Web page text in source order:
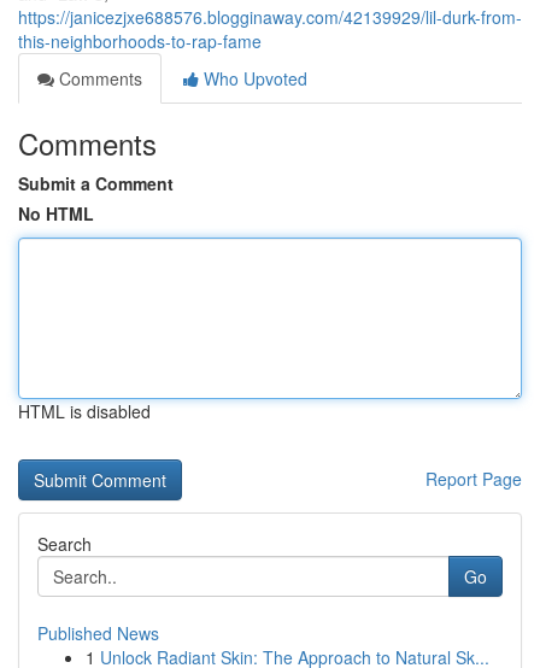
https://janicezjxe688576.blogginaway.com/42139929/lil-durk-from-
this-neighborhoods-to-rap-fame
Comments
Who Upvoted
Comments
Submit a Comment
No HTML
HTML is disabled
Report Page
Search
Go
Published News
1 Unlock Radiant Skin: The Approach to Natural Sk...